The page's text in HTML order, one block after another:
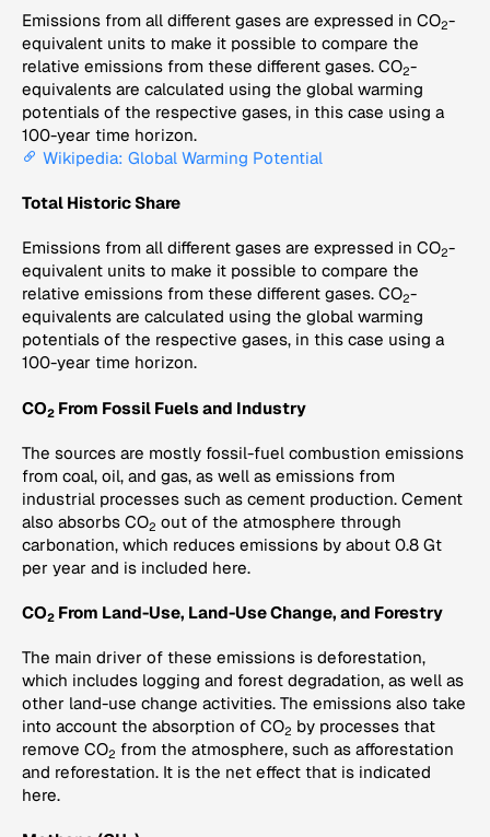
Emissions from all different gases are expressed in CO2-
equivalent units to make it possible to compare the
relative emissions from these different gases. CO2-
equivalents are calculated using the global warming
potentials of the respective gases, in this case using a
100-year time horizon.
Wikipedia: Global Warming Potential
Total Historic Share
Emissions from all different gases are expressed in CO2-
equivalent units to make it possible to compare the
relative emissions from these different gases. CO2-
equivalents are calculated using the global warming
potentials of the respective gases, in this case using a
100-year time horizon.
CO2 From Fossil Fuels and Industry
The sources are mostly fossil-fuel combustion emissions
from coal, oil, and gas, as well as emissions from
industrial processes such as cement production. Cement
also absorbs CO2 out of the atmosphere through
carbonation, which reduces emissions by about 0.8 Gt
per year and is included here.
CO2 From Land-Use, Land-Use Change, and Forestry
The main driver of these emissions is deforestation,
which includes logging and forest degradation, as well as
other land-use change activities. The emissions also take
into account the absorption of CO2 by processes that
remove CO2 from the atmosphere, such as afforestation
and reforestation. It is the net effect that is indicated
here.